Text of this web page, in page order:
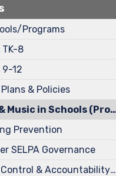
Programs
TK-8
9-12
& Policies
in Schools (Prop 28)
Prevention
SELPA Governance
Local Control & Accountability Plans (LCAP)